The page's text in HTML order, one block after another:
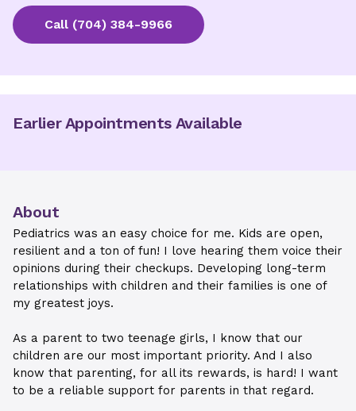
Call (704) 384-9966
Earlier Appointments Available
About
Pediatrics was an easy choice for me. Kids are open,
resilient and a ton of fun! I love hearing them voice their
opinions during their checkups. Developing long-term
relationships with children and their families is one of
my greatest joys.
As a parent to two teenage girls, I know that our
children are our most important priority. And I also
know that parenting, for all its rewards, is hard! I want
to be a reliable support for parents in that regard.